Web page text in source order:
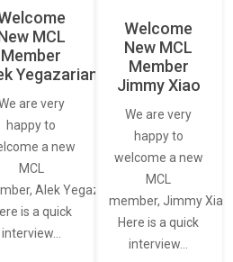
MCL
Member
Yegazarian
are very
happy to
a new
MCL
Alek Yegazarian.
is a quick
interview…
Welcome
New MCL
Member
Jimmy Xiao
We are very
happy to
welcome a new
MCL
member, Jimmy Xiao.
Here is a quick
interview…